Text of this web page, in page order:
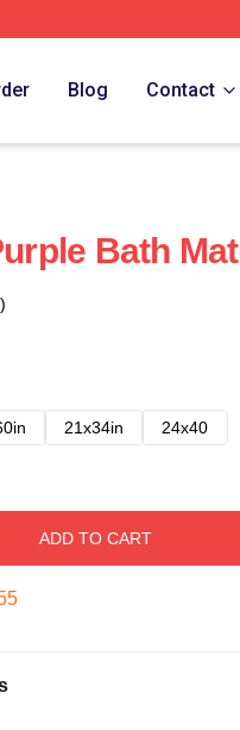
Blog Contact
Bath Mat
21x34in 24x40
ADD TO CART